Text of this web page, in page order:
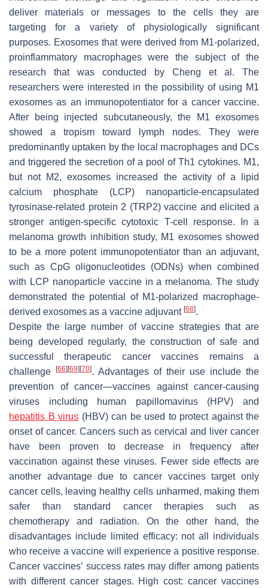
deliver materials or messages to the cells they are
targeting for a variety of physiologically significant
purposes. Exosomes that were derived from M1-polarized,
proinflammatory macrophages were the subject of the
research that was conducted by Cheng et al. The
researchers were interested in the possibility of using M1
exosomes as an immunopotentiator for a cancer vaccine.
After being injected subcutaneously, the M1 exosomes
showed a tropism toward lymph nodes. They were
predominantly uptaken by the local macrophages and DCs
and triggered the secretion of a pool of Th1 cytokines. M1,
but not M2, exosomes increased the activity of a lipid
calcium phosphate (LCP) nanoparticle-encapsulated
tyrosinase-related protein 2 (TRP2) vaccine and elicited a
stronger antigen-specific cytotoxic T-cell response. In a
melanoma growth inhibition study, M1 exosomes showed
to be a more potent immunopotentiator than an adjuvant,
such as CpG oligonucleotides (ODNs) when combined
with LCP nanoparticle vaccine in a melanoma. The study
demonstrated the potential of M1-polarized macrophage-
derived exosomes as a vaccine adjuvant [68].
Despite the large number of vaccine strategies that are
being developed regularly, the construction of safe and
successful therapeutic cancer vaccines remains a
challenge [66][69][70]. Advantages of their use include the
prevention of cancer—vaccines against cancer-causing
viruses including human papillomavirus (HPV) and
hepatitis B virus (HBV) can be used to protect against the
onset of cancer. Cancers such as cervical and liver cancer
have been proven to decrease in frequency after
vaccination against these viruses. Fewer side effects are
another advantage due to cancer vaccines target only
cancer cells, leaving healthy cells unharmed, making them
safer than standard cancer therapies such as
chemotherapy and radiation. On the other hand, the
disadvantages include limited efficacy: not all individuals
who receive a vaccine will experience a positive response.
Cancer vaccines’ success rates may differ among patients
with different cancer stages. High cost: cancer vaccines